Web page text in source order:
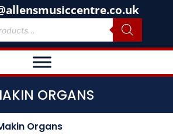
ORGANS
Organs